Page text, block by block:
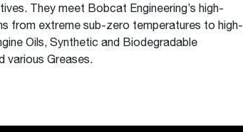
They meet Bobcat Engineering’s high-
from extreme sub-zero temperatures to high-
Oils, Synthetic and Biodegradable
various Greases.